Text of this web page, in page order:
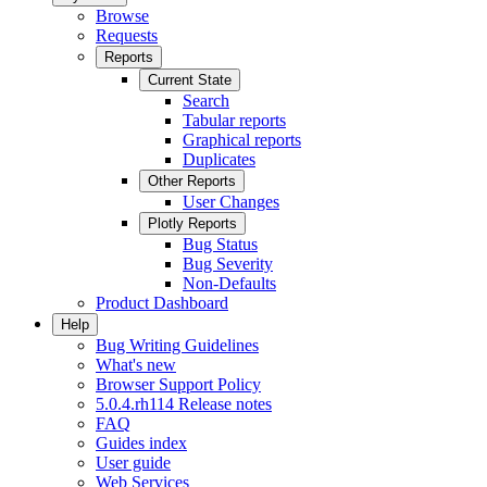
Browse
Requests
Reports
Current State
Search
Tabular reports
Graphical reports
Duplicates
Other Reports
User Changes
Plotly Reports
Bug Status
Bug Severity
Non-Defaults
Product Dashboard
Help
Bug Writing Guidelines
What's new
Browser Support Policy
5.0.4.rh114 Release notes
FAQ
Guides index
User guide
Web Services